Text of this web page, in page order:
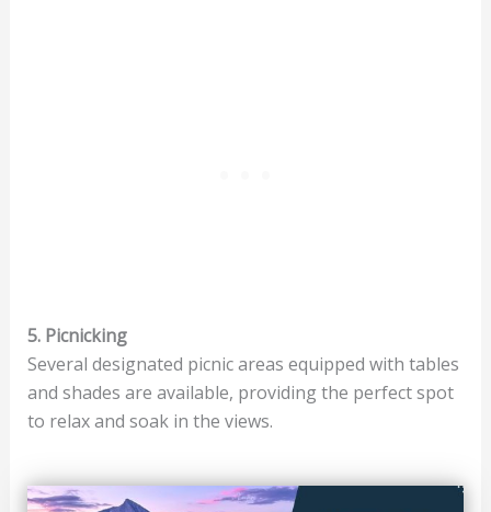
5. Picnicking
Several designated picnic areas equipped with tables
and shades are available, providing the perfect spot
to relax and soak in the views.